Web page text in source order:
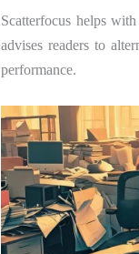
Scatterfocus helps
advises readers to
performance.